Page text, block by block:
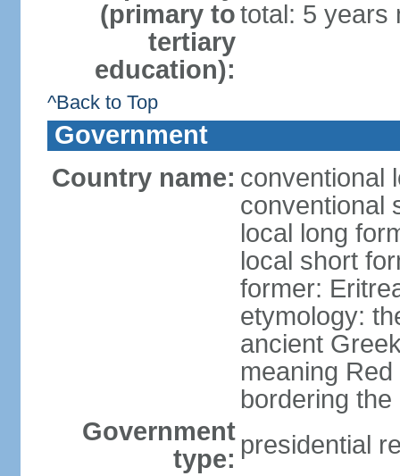
(primary to
tertiary
education):
total: 5 years
^Back to Top
Government
Country name: conventional
conventional
local long
local short
former:
etymology:
ancient
meaning
bordering
Government
type: presidential